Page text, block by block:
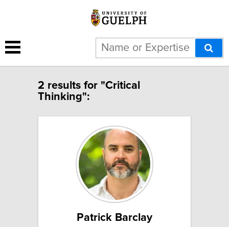
2 results for "Critical
Thinking":
Patrick Barclay